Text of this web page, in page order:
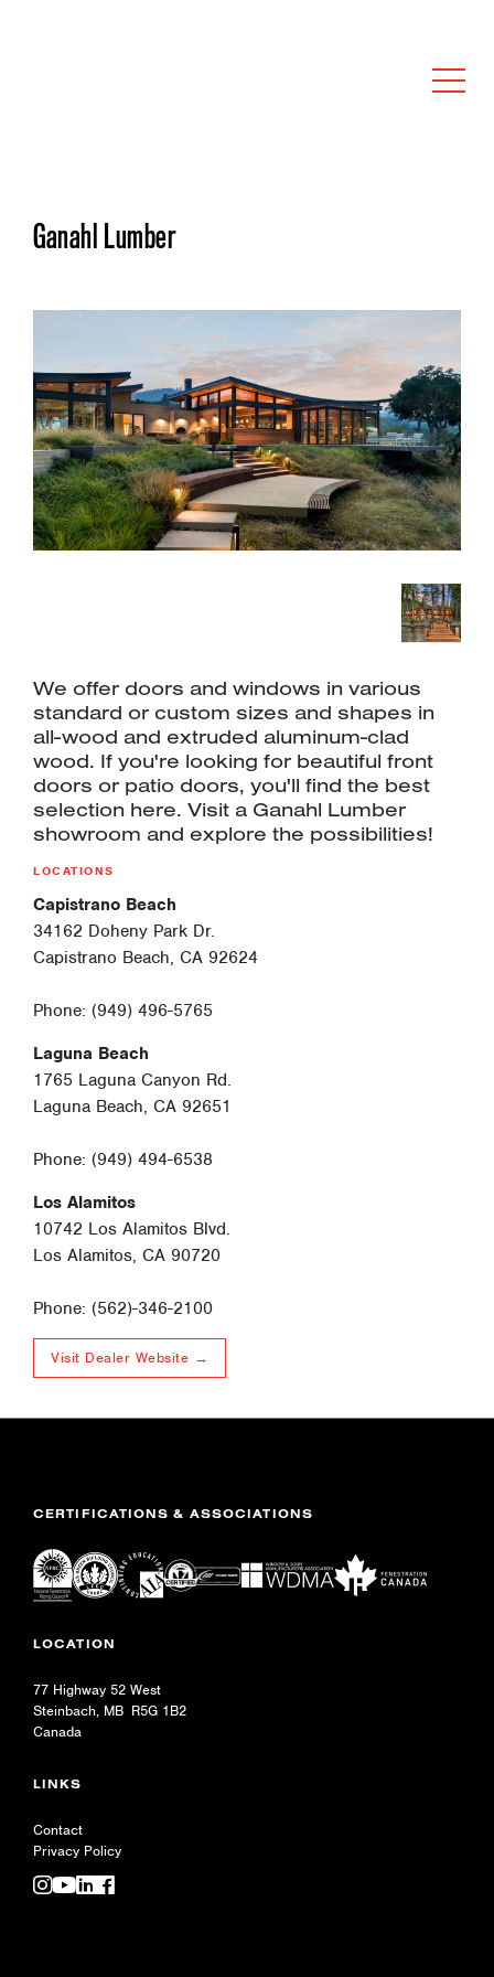
Ganahl Lumber
We offer doors and windows in various
standard or custom sizes and shapes in
all-wood and extruded aluminum-clad
wood. If you're looking for beautiful front
doors or patio doors, you'll find the best
selection here. Visit a Ganahl Lumber
showroom and explore the possibilities!
LOCATIONS
Capistrano Beach
34162 Doheny Park Dr.
Capistrano Beach, CA 92624
Phone: (949) 496-5765
Laguna Beach
1765 Laguna Canyon Rd.
Laguna Beach, CA 92651
Phone: (949) 494-6538
Los Alamitos
10742 Los Alamitos Blvd.
Los Alamitos, CA 90720
Phone: (562)-346-2100
Visit Dealer Website →
CERTIFICATIONS & ASSOCIATIONS
LOCATION
77 Highway 52 West
Steinbach, MB R5G 1B2
Canada
LINKS
Contact
Privacy Policy